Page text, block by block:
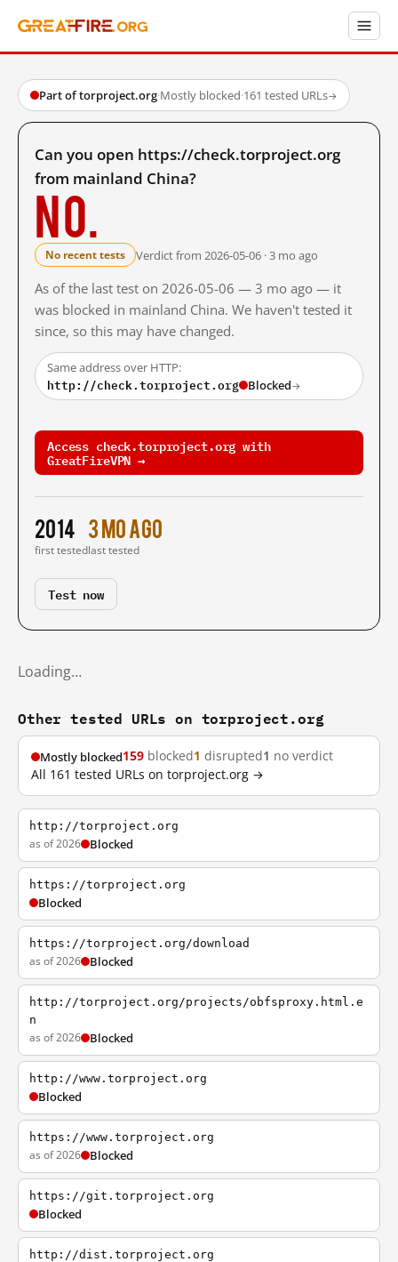
Part of torproject.org·Mostly blocked·161 tested URLs→
Can you open https://check.torproject.org
from mainland China?
No.
No recent tests Verdict from 2026-05-06 · 3 mo ago
As of the last test on 2026-05-06 — 3 mo ago — it
was blocked in mainland China. We haven't tested it
since, so this may have changed.
Same address over HTTP:
http://check.torproject.org Blocked→
Access check.torproject.org with
GreatFireVPN →
2014
first tested
3 mo ago
last tested
Test now
Loading…
Other tested URLs on torproject.org
Mostly blocked159 blocked1 disrupted1 no verdict
All 161 tested URLs on torproject.org →
http://torproject.org
as of 2026 Blocked
https://torproject.org
Blocked
https://torproject.org/download
as of 2026 Blocked
http://torproject.org/projects/obfsproxy.html.e
n
as of 2026 Blocked
http://www.torproject.org
Blocked
https://www.torproject.org
as of 2026 Blocked
https://git.torproject.org
Blocked
http://dist.torproject.org